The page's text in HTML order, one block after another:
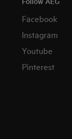
Facebook
Instagram
Youtube
Pinterest